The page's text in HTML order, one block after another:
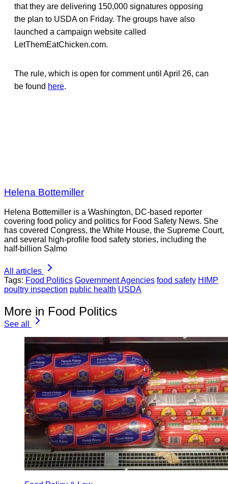
that they are delivering 150,000 signatures opposing
the plan to USDA on Friday. The groups have also
launched a campaign website called
LetThemEatChicken.com.
The rule, which is open for comment until April 26, can
be found here.
Helena Bottemiller
Helena Bottemiller is a Washington, DC-based reporter
covering food policy and politics for Food Safety News. She
has covered Congress, the White House, the Supreme Court,
and several high-profile food safety stories, including the
half-billion Salmo
All articles
Tags: Food Politics Government Agencies food safety HIMP
poultry inspection public health USDA
More in Food Politics
See all